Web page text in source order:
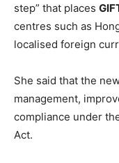
step” that places
centres such as
localised foreign
She said that the
management,
compliance under
Act.